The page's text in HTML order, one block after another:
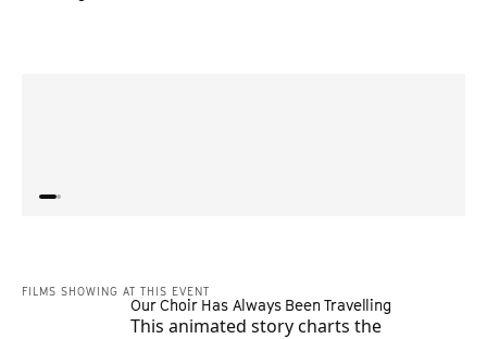
FILMS SHOWING AT THIS EVENT
Our Choir Has Always Been Travelling
This animated story charts the